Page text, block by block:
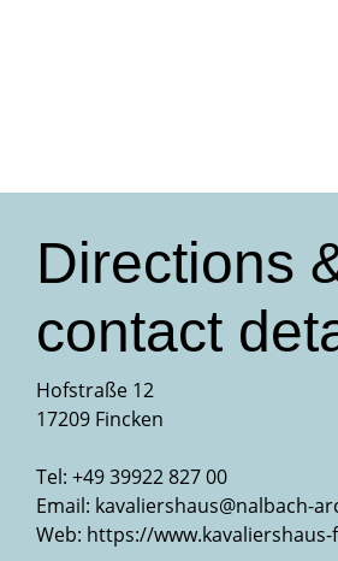
Directions
contact
Hofstraße 12
17209 Fincken
Tel: +49 39922 827 00
Email: kavaliershaus@nalbach-
Web: https://